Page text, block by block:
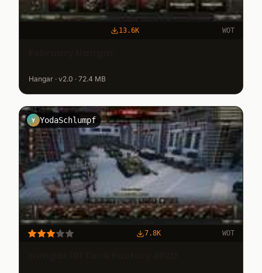
13.6K WOT
Hangar · v2.0 · 72.4 MB
Y YodaSchlumpf
7.8K WOT